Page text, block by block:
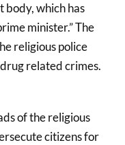
body, which has
minister.” The
religious police
related crimes.
of the religious
citizens for